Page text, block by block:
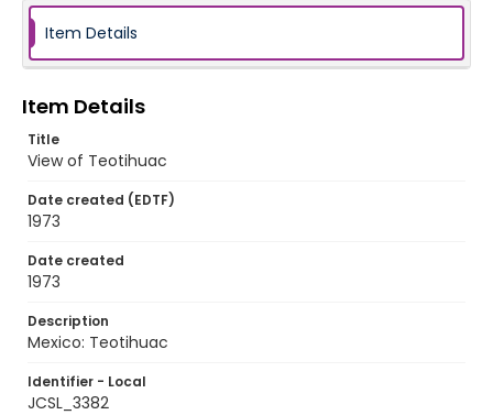
Item Details
Item Details
Title
View of Teotihuac
Date created (EDTF)
1973
Date created
1973
Description
Mexico: Teotihuac
Identifier - Local
JCSL_3382